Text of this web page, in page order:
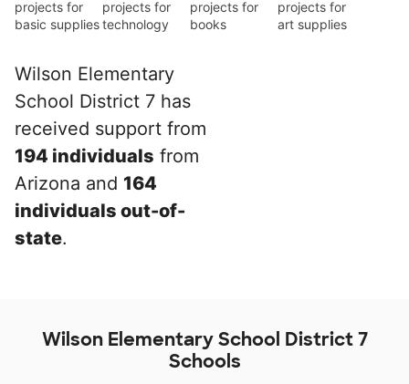
projects for
basic supplies
projects for
technology
projects for
books
projects for
art supplies
Wilson Elementary
School District 7 has
received support from
194 individuals from
Arizona and 164
individuals out-of-
state.
Wilson Elementary School District 7
Schools